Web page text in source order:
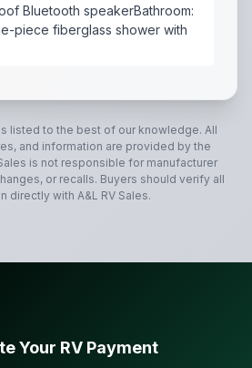
Bluetooth speakerBathroom:
piece fiberglass shower with
listed to the best of our knowledge. All
and information are provided by the
is not responsible for manufacturer
or recalls. Buyers should verify all
directly with A&L RV Sales.
Your RV Payment